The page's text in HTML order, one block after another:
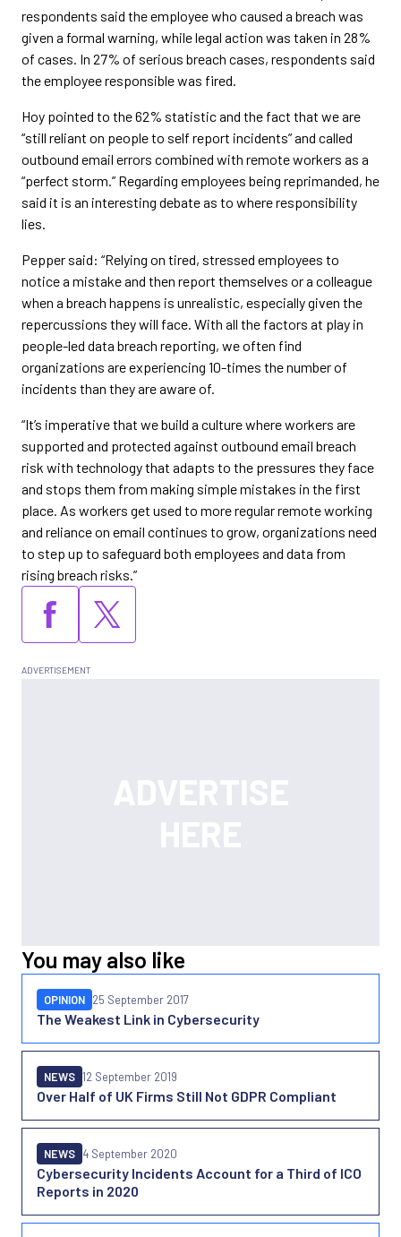
respondents said the employee who caused a breach was
given a formal warning, while legal action was taken in 28%
of cases. In 27% of serious breach cases, respondents said
the employee responsible was fired.
Hoy pointed to the 62% statistic and the fact that we are
“still reliant on people to self report incidents” and called
outbound email errors combined with remote workers as a
“perfect storm.” Regarding employees being reprimanded, he
said it is an interesting debate as to where responsibility
lies.
Pepper said: “Relying on tired, stressed employees to
notice a mistake and then report themselves or a colleague
when a breach happens is unrealistic, especially given the
repercussions they will face. With all the factors at play in
people-led data breach reporting, we often find
organizations are experiencing 10-times the number of
incidents than they are aware of.
“It’s imperative that we build a culture where workers are
supported and protected against outbound email breach
risk with technology that adapts to the pressures they face
and stops them from making simple mistakes in the first
place. As workers get used to more regular remote working
and reliance on email continues to grow, organizations need
to step up to safeguard both employees and data from
rising breach risks.”
You may also like
The Weakest Link in Cybersecurity
OPINION 25 September 2017
Over Half of UK Firms Still Not GDPR Compliant
NEWS 12 September 2019
Cybersecurity Incidents Account for a Third of ICO
Reports in 2020
NEWS 4 September 2020